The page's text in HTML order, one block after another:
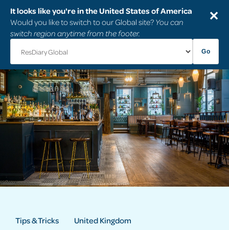
It looks like you're in the United States of America
Would you like to switch to our Global site? You can
switch region anytime from the footer.
Go
✕
Tips & Tricks United Kingdom